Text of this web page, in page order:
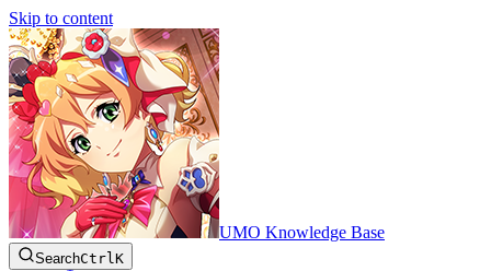
Skip to content
UMO Knowledge Base
SearchCtrlK